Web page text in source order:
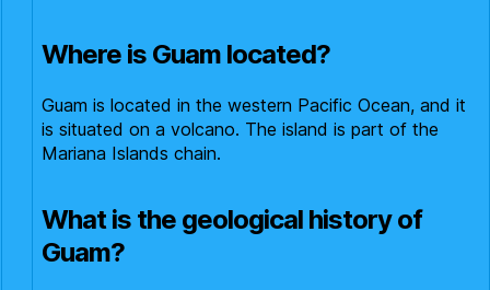
Where is Guam located?
Guam is located in the western Pacific Ocean, and it
is situated on a volcano. The island is part of the
Mariana Islands chain.
What is the geological history of
Guam?